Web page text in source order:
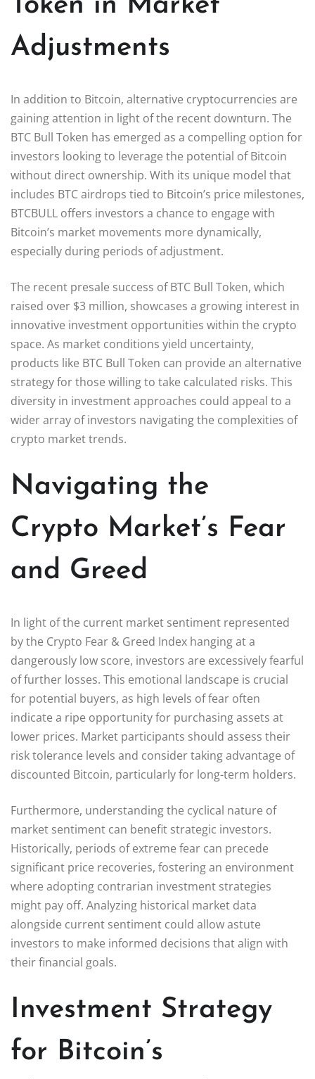
Adjustments
In addition to Bitcoin, alternative cryptocurrencies are
gaining attention in light of the recent downturn. The
BTC Bull Token has emerged as a compelling option for
investors looking to leverage the potential of Bitcoin
without direct ownership. With its unique model that
includes BTC airdrops tied to Bitcoin’s price milestones,
BTCBULL offers investors a chance to engage with
Bitcoin’s market movements more dynamically,
especially during periods of adjustment.
The recent presale success of BTC Bull Token, which
raised over $3 million, showcases a growing interest in
innovative investment opportunities within the crypto
space. As market conditions yield uncertainty,
products like BTC Bull Token can provide an alternative
strategy for those willing to take calculated risks. This
diversity in investment approaches could appeal to a
wider array of investors navigating the complexities of
crypto market trends.
Navigating the
Crypto Market’s Fear
and Greed
In light of the current market sentiment represented
by the Crypto Fear & Greed Index hanging at a
dangerously low score, investors are excessively fearful
of further losses. This emotional landscape is crucial
for potential buyers, as high levels of fear often
indicate a ripe opportunity for purchasing assets at
lower prices. Market participants should assess their
risk tolerance levels and consider taking advantage of
discounted Bitcoin, particularly for long-term holders.
Furthermore, understanding the cyclical nature of
market sentiment can benefit strategic investors.
Historically, periods of extreme fear can precede
significant price recoveries, fostering an environment
where adopting contrarian investment strategies
might pay off. Analyzing historical market data
alongside current sentiment could allow astute
investors to make informed decisions that align with
their financial goals.
Investment Strategy
for Bitcoin’s